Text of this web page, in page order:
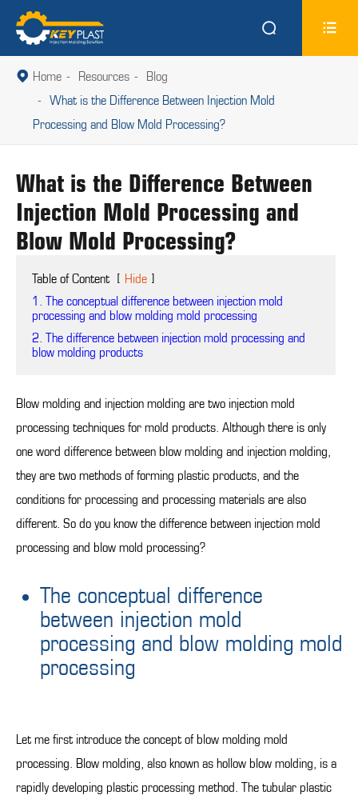
 
 Home Resources
Blog
What is the Difference Between Injection Mold
Processing and Blow Mold Processing?
What is the Difference Between
Injection Mold Processing and
Blow Mold Processing?
Table of Content [ Hide ]
1. The conceptual difference between injection mold
processing and blow molding mold processing
2. The difference between injection mold processing and
blow molding products
Blow molding and injection molding are two injection mold
processing techniques for mold products. Although there is only
one word difference between blow molding and injection molding,
they are two methods of forming plastic products, and the
conditions for processing and processing materials are also
different. So do you know the difference between injection mold
processing and blow mold processing?
The conceptual difference
between injection mold
processing and blow molding mold
processing
Let me first introduce the concept of blow molding mold
processing. Blow molding, also known as hollow blow molding, is a
rapidly developing plastic processing method. The tubular plastic